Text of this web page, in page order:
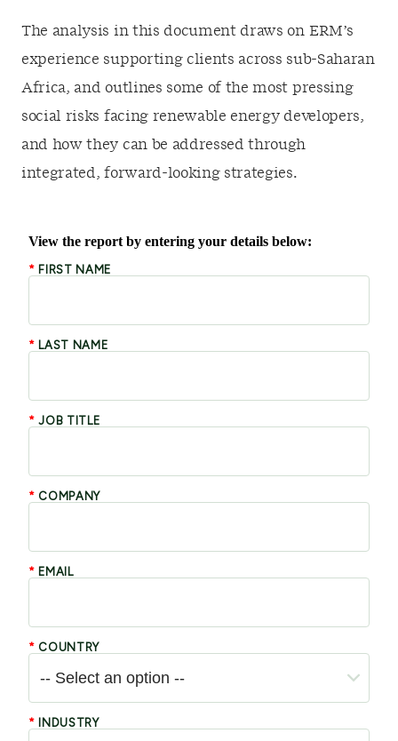
The analysis in this document draws on ERM’s
experience supporting clients across sub-Saharan
Africa, and outlines some of the most pressing
social risks facing renewable energy developers,
and how they can be addressed through
integrated, forward-looking strategies.